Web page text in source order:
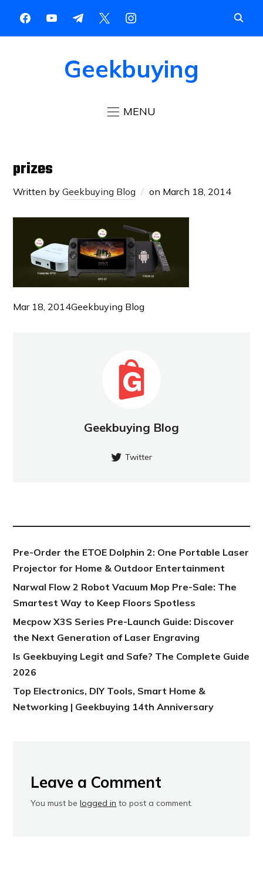
Geekbuying
MENU
prizes
Written byGeekbuying Blog on March 18, 2014
Mar 18, 2014Geekbuying Blog
Geekbuying Blog
Twitter
Pre-Order the ETOE Dolphin 2: One Portable Laser
Projector for Home & Outdoor Entertainment
Narwal Flow 2 Robot Vacuum Mop Pre-Sale: The
Smartest Way to Keep Floors Spotless
Mecpow X3S Series Pre-Launch Guide: Discover
the Next Generation of Laser Engraving
Is Geekbuying Legit and Safe? The Complete Guide
2026
Top Electronics, DIY Tools, Smart Home &
Networking | Geekbuying 14th Anniversary
Leave a Comment
You must belogged in to post a comment.